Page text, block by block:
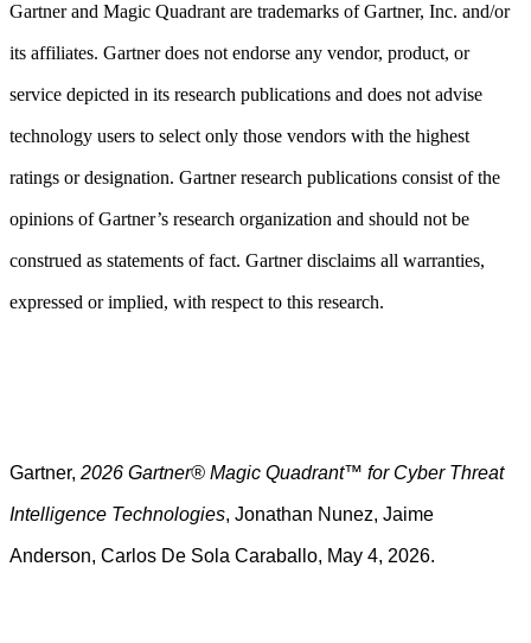
Gartner and Magic Quadrant are trademarks of Gartner, Inc. and/or
its affiliates. Gartner does not endorse any vendor, product, or
service depicted in its research publications and does not advise
technology users to select only those vendors with the highest
ratings or designation. Gartner research publications consist of the
opinions of Gartner’s research organization and should not be
construed as statements of fact. Gartner disclaims all warranties,
expressed or implied, with respect to this research.
Gartner, 2026 Gartner® Magic Quadrant™ for Cyber Threat
Intelligence Technologies, Jonathan Nunez, Jaime
Anderson, Carlos De Sola Caraballo, May 4, 2026.